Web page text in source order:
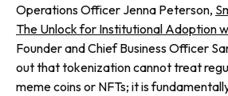
Operations Officer Jenna Peterson,
The Unlock for Institutional Adoption
Founder and Chief Business Officer
out that tokenization cannot treat
meme coins or NFTs; it is